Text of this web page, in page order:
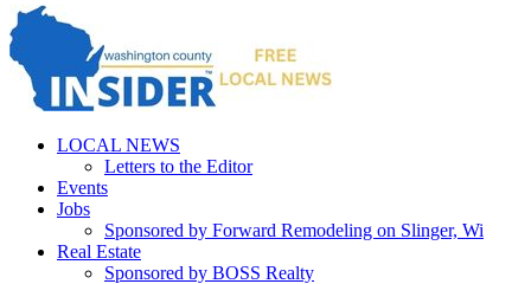
LOCAL NEWS
Letters to the Editor
Events
Jobs
Sponsored by Forward Remodeling on Slinger, Wi
Real Estate
Sponsored by BOSS Realty